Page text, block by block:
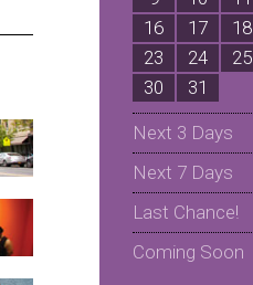
16
17 18
23
24 25
30
31
Next 3 Days
Next 7 Days
Last Chance!
Coming Soon